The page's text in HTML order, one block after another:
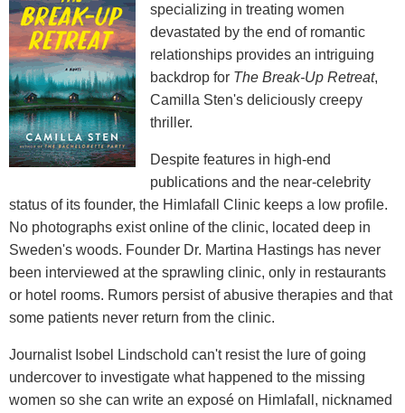
specializing in treating women
devastated by the end of romantic
relationships provides an intriguing
backdrop for The Break-Up Retreat,
Camilla Sten's deliciously creepy
thriller.
Despite features in high-end
publications and the near-celebrity
status of its founder, the Himlafall Clinic keeps a low profile.
No photographs exist online of the clinic, located deep in
Sweden's woods. Founder Dr. Martina Hastings has never
been interviewed at the sprawling clinic, only in restaurants
or hotel rooms. Rumors persist of abusive therapies and that
some patients never return from the clinic.
Journalist Isobel Lindschold can't resist the lure of going
undercover to investigate what happened to the missing
women so she can write an exposé on Himlafall, nicknamed